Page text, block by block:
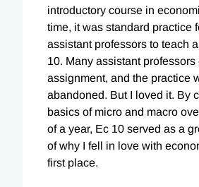
introductory course in
time, it was standard practice
assistant professors to teach
10. Many assistant
assignment, and the practice
abandoned. But I loved it. By
basics of micro and macro
of a year, Ec 10 served as a
of why I fell in love with
first place.